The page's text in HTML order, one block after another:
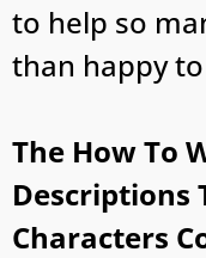
to help so
than happy
The How To
Descriptions
Characters